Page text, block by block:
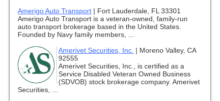
Amerigo Auto Transport | Fort Lauderdale, FL 33301
Amerigo Auto Transport is a veteran-owned, family-run
auto transport brokerage based in the United States.
Founded by Navy family members, ...
Amerivet Securities, Inc. | Moreno Valley, CA
92555
Amerivet Securities, Inc., is certified as a
Service Disabled Veteran Owned Business
(SDVOB) stock brokerage company. Amerivet
Securities, ...